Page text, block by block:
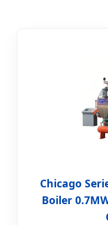
Chicago
Boiler